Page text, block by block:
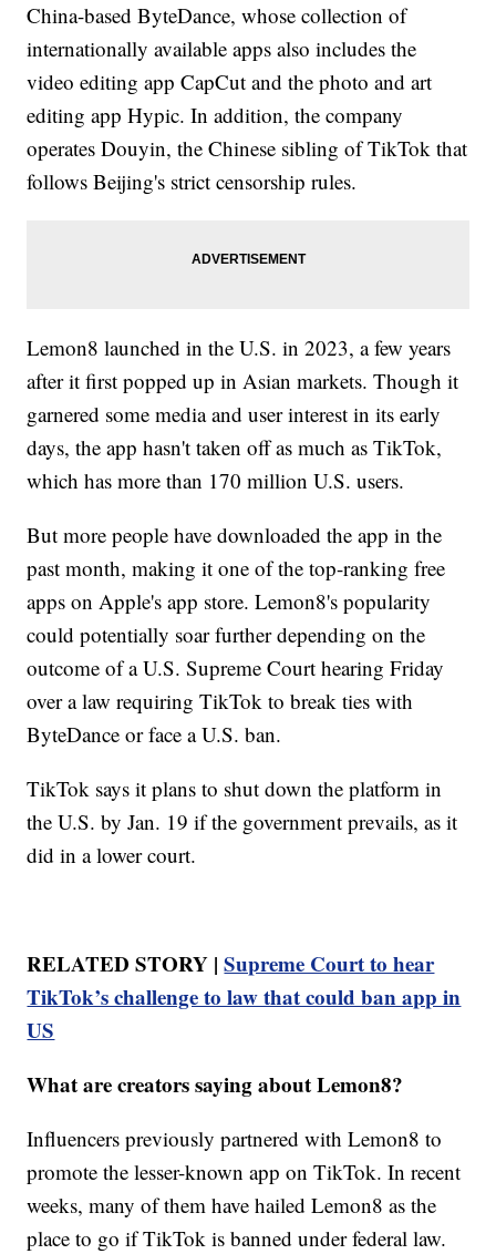
China-based ByteDance, whose collection of
internationally available apps also includes the
video editing app CapCut and the photo and art
editing app Hypic. In addition, the company
operates Douyin, the Chinese sibling of TikTok that
follows Beijing's strict censorship rules.
Lemon8 launched in the U.S. in 2023, a few years
after it first popped up in Asian markets. Though it
garnered some media and user interest in its early
days, the app hasn't taken off as much as TikTok,
which has more than 170 million U.S. users.
But more people have downloaded the app in the
past month, making it one of the top-ranking free
apps on Apple's app store. Lemon8's popularity
could potentially soar further depending on the
outcome of a U.S. Supreme Court hearing Friday
over a law requiring TikTok to break ties with
ByteDance or face a U.S. ban.
TikTok says it plans to shut down the platform in
the U.S. by Jan. 19 if the government prevails, as it
did in a lower court.
RELATED STORY |Supreme Court to hear
TikTok’s challenge to law that could ban app in
US
What are creators saying about Lemon8?
Influencers previously partnered with Lemon8 to
promote the lesser-known app on TikTok. In recent
weeks, many of them have hailed Lemon8 as the
place to go if TikTok is banned under federal law.